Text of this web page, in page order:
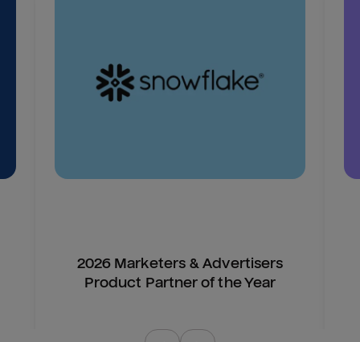
2026 Marketers & Advertisers
Product Partner of the Year